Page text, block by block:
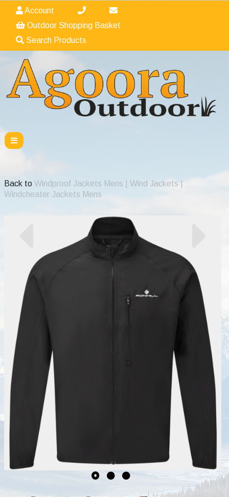
Account
Outdoor Shopping Basket
Search Products
Back to Windproof Jackets Mens | Wind Jackets |
Windcheater Jackets Mens